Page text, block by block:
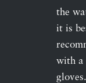
the
it is
with a